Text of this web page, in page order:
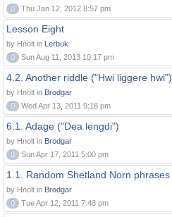
0
Thu Jan 12, 2012 8:57 pm
Lesson Eight
by Hnolt in Lerbuk
0
Sun Aug 11, 2013 10:17 pm
4.2. Another riddle ("Hwi liggere hwi")
by Hnolt in Brodgar
0
Wed Apr 13, 2011 9:18 pm
6.1. Adage ("Dea lengdi")
by Hnolt in Brodgar
0
Sun Apr 17, 2011 5:00 pm
1.1. Random Shetland Norn phrases
by Hnolt in Brodgar
0
Tue Apr 12, 2011 7:43 pm